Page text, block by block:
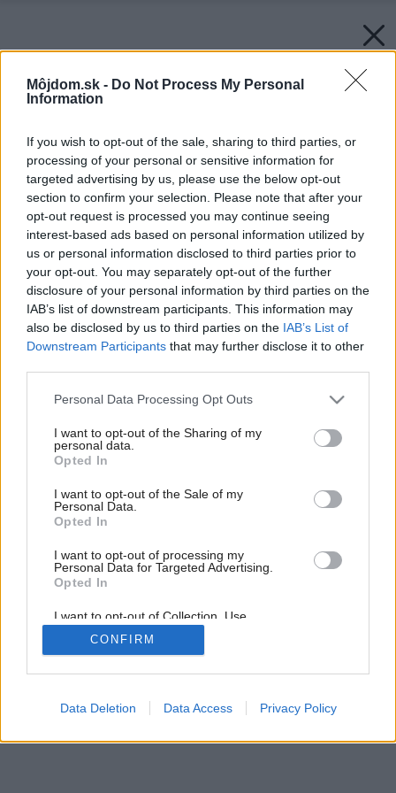
Môjdom.sk - Do Not Process My Personal
Information
If you wish to opt-out of the sale, sharing to third parties, or
processing of your personal or sensitive information for
targeted advertising by us, please use the below opt-out
section to confirm your selection. Please note that after your
opt-out request is processed you may continue seeing
interest-based ads based on personal information utilized by
us or personal information disclosed to third parties prior to
your opt-out. You may separately opt-out of the further
disclosure of your personal information by third parties on the
IAB’s list of downstream participants. This information may
also be disclosed by us to third parties on the IAB’s List of
Downstream Participants that may further disclose it to other
Please note that this website/app uses one or more Google
not limited to your visit or usage behaviour. You may click to
grant or deny consent to Google and its third-party tags to
use your data for below specified purposes in below Google
consent section.
Personal Data Processing Opt Outs
I want to opt-out of the Sharing of my
personal data.
Opted In
I want to opt-out of the Sale of my
Personal Data.
Opted In
I want to opt-out of processing my
Personal Data for Targeted Advertising.
Opted In
I want to opt-out of Collection, Use,
Retention, Sale, and/or Sharing of my
Personal Data that Is Unrelated with the
Purposes for which it was collected.
Google consents
CONFIRM
Data Deletion Data Access Privacy Policy